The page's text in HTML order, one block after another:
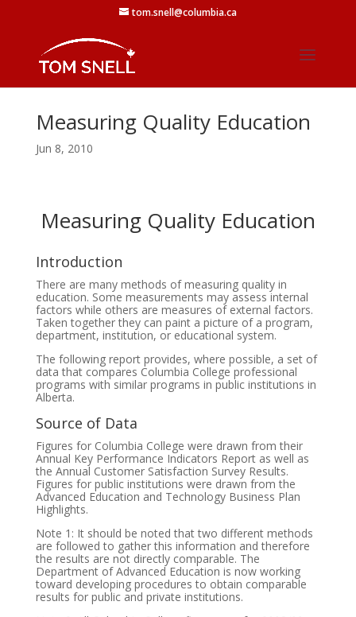
tom.snell@columbia.ca
Measuring Quality Education
Jun 8, 2010
Measuring Quality Education
Introduction
There are many methods of measuring quality in
education. Some measurements may assess internal
factors while others are measures of external factors.
Taken together they can paint a picture of a program,
department, institution, or educational system.
The following report provides, where possible, a set of
data that compares Columbia College professional
programs with similar programs in public institutions in
Alberta.
Source of Data
Figures for Columbia College were drawn from their
Annual Key Performance Indicators Report as well as
the Annual Customer Satisfaction Survey Results.
Figures for public institutions were drawn from the
Advanced Education and Technology Business Plan
Highlights.
Note 1: It should be noted that two different methods
are followed to gather this information and therefore
the results are not directly comparable. The
Department of Advanced Education is now working
toward developing procedures to obtain comparable
results for public and private institutions.